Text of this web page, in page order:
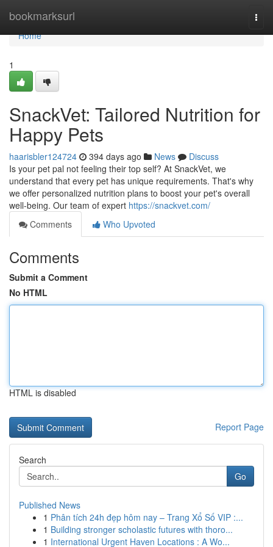
bookmarksurl
Home
Home
1
SnackVet: Tailored Nutrition for
Happy Pets
haarisbler124724 394 days ago News
Discuss
Is your pet pal not feeling their top self? At SnackVet, we
understand that every pet has unique requirements. That's why
we offer personalized nutrition plans to boost your pet's overall
well-being. Our team of expert https://snackvet.com/
Comments
Who Upvoted
Comments
Submit a Comment
No HTML
HTML is disabled
Report Page
Search
Go
Published News
1 Phân tích 24h đẹp hôm nay – Trang Xổ Số VIP :...
1 Building stronger scholastic futures with thoro...
1 International Urgent Haven Locations : A Wo...